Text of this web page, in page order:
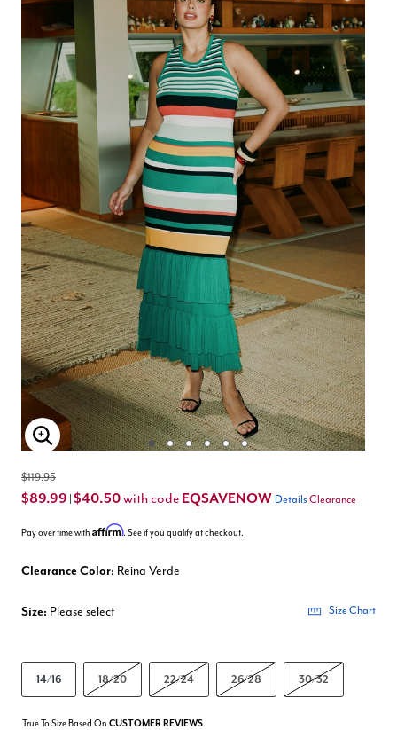
Enlarge Image
$119.95
$89.99 $40.50with code EQSAVENOW Details Clearance
Pay over time with Affirm. See if you qualify at checkout.
Clearance Color: Reina Verde
Size: Please select Size Chart
14/16 18/20 22/24 26/28 30/32
True To Size Based On CUSTOMER REVIEWS